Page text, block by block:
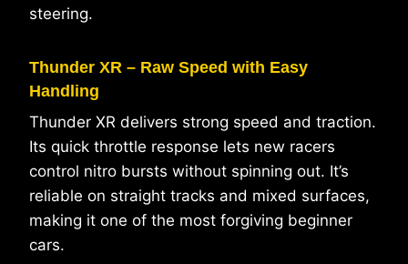
steering.
Thunder XR – Raw Speed with Easy
Handling
Thunder XR delivers strong speed and traction.
Its quick throttle response lets new racers
control nitro bursts without spinning out. It’s
reliable on straight tracks and mixed surfaces,
making it one of the most forgiving beginner
cars.